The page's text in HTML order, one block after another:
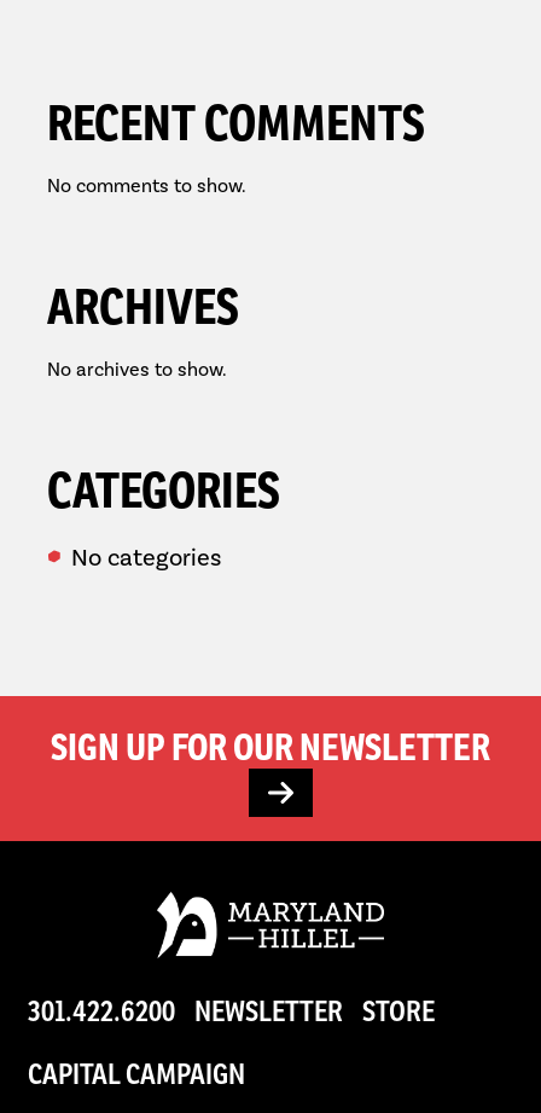
RECENT COMMENTS
No comments to show.
ARCHIVES
No archives to show.
CATEGORIES
No categories
SIGN UP FOR OUR NEWSLETTER
301.422.6200 NEWSLETTER STORE
CAPITAL CAMPAIGN